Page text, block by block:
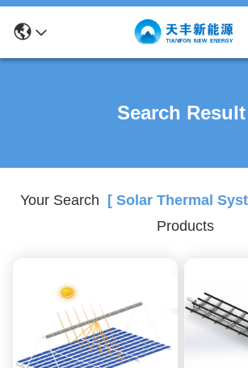
Search Result
Your Search [ Solar Thermal
Products